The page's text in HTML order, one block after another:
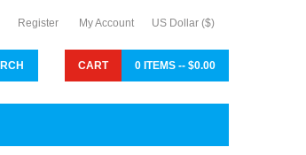
US Dollar ($)
Register My Account
CART 0 ITEMS -- $0.00